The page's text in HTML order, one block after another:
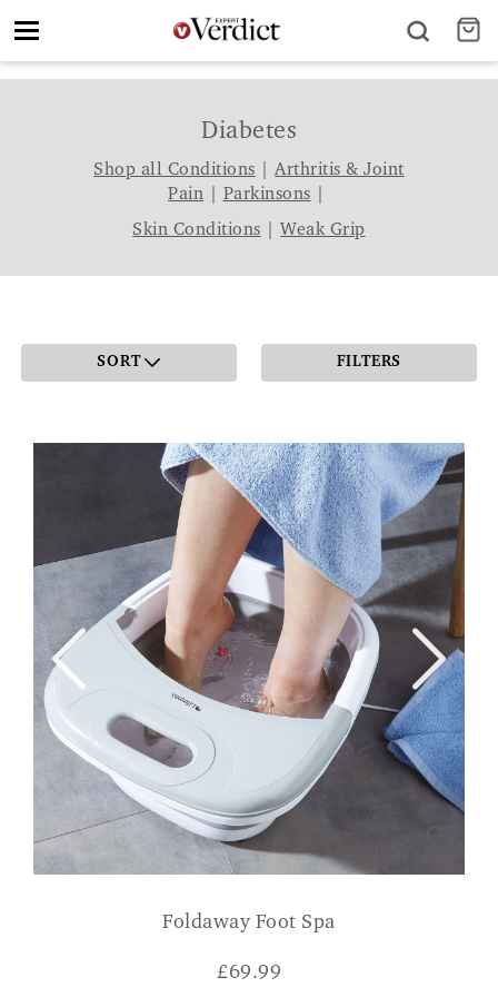
Toggle
Diabetes
Shop all Conditions |Arthritis & Joint
Pain
Parkinsons
Skin Conditions
Weak Grip
SORT FILTERS
Foldaway Foot Spa
£69.99